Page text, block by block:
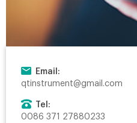
Email:
qtinstrument@gmail.com
Tel:
0086 371 27880233